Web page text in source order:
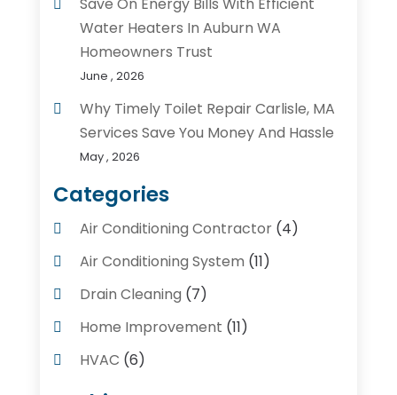
Save On Energy Bills With Efficient
Water Heaters In Auburn WA
Homeowners Trust
June , 2026
Why Timely Toilet Repair Carlisle, MA
Services Save You Money And Hassle
May , 2026
Categories
Air Conditioning Contractor(4)
Air Conditioning System (11)
Drain Cleaning (7)
Home Improvement (11)
HVAC (6)